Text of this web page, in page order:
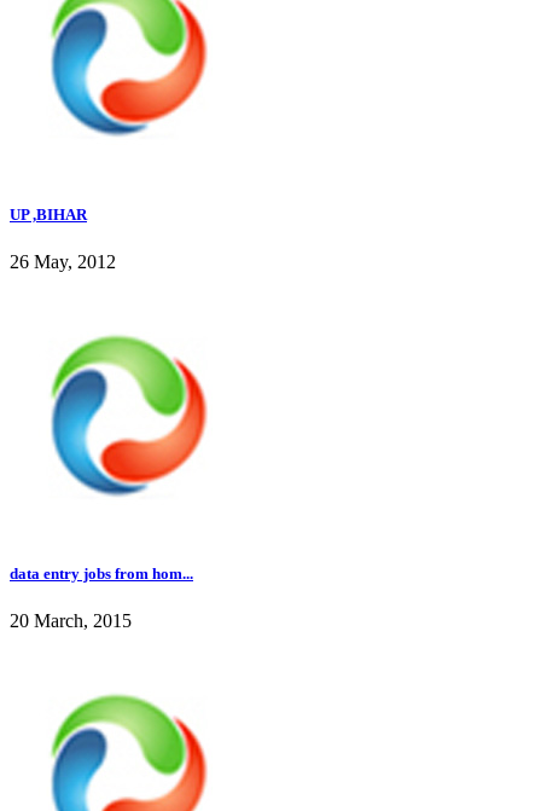
UP ,BIHAR
26 May, 2012
data entry jobs from hom...
20 March, 2015